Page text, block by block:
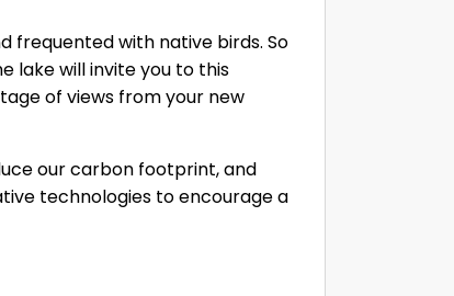
frequented with native birds. So
lake will invite you to this
of views from your new
our carbon footprint, and
technologies to encourage a